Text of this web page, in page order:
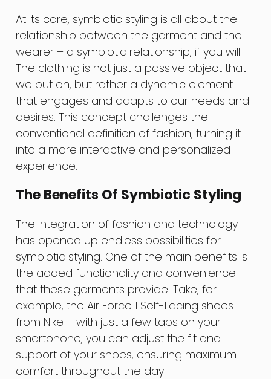
At its core, symbiotic styling is all about the
relationship between the garment and the
wearer – a symbiotic relationship, if you will.
The clothing is not just a passive object that
we put on, but rather a dynamic element
that engages and adapts to our needs and
desires. This concept challenges the
conventional definition of fashion, turning it
into a more interactive and personalized
experience.
The Benefits Of Symbiotic Styling
The integration of fashion and technology
has opened up endless possibilities for
symbiotic styling. One of the main benefits is
the added functionality and convenience
that these garments provide. Take, for
example, the Air Force 1 Self-Lacing shoes
from Nike – with just a few taps on your
smartphone, you can adjust the fit and
support of your shoes, ensuring maximum
comfort throughout the day.